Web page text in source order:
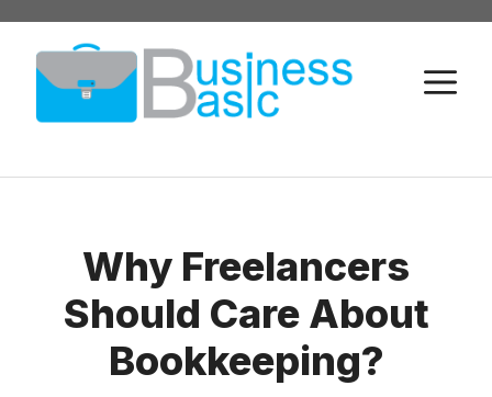
Skip
content
Why Freelancers
Should Care About
Bookkeeping?